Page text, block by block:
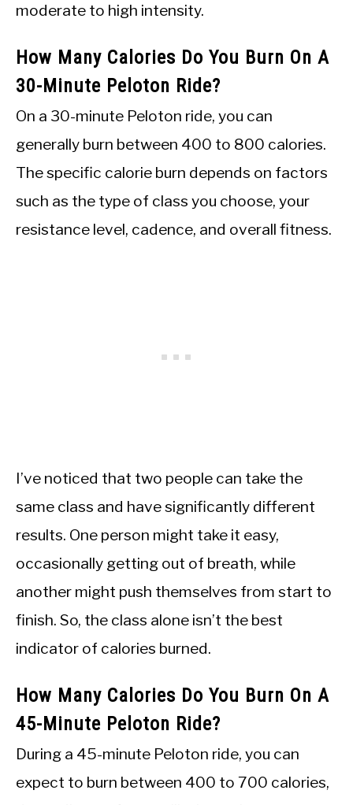
moderate to high intensity.
How Many Calories Do You Burn On A
30-Minute Peloton Ride?
On a 30-minute Peloton ride, you can
generally burn between 400 to 800 calories.
The specific calorie burn depends on factors
such as the type of class you choose, your
resistance level, cadence, and overall fitness.
I’ve noticed that two people can take the
same class and have significantly different
results. One person might take it easy,
occasionally getting out of breath, while
another might push themselves from start to
finish. So, the class alone isn’t the best
indicator of calories burned.
How Many Calories Do You Burn On A
45-Minute Peloton Ride?
During a 45-minute Peloton ride, you can
expect to burn between 400 to 700 calories,